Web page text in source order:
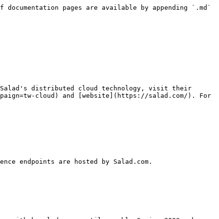
pages are available by appending `.md`
Salad's distributed cloud technology, visit their
cloud) and [website](https://salad.com/). For
endpoints are hosted by Salad.com.